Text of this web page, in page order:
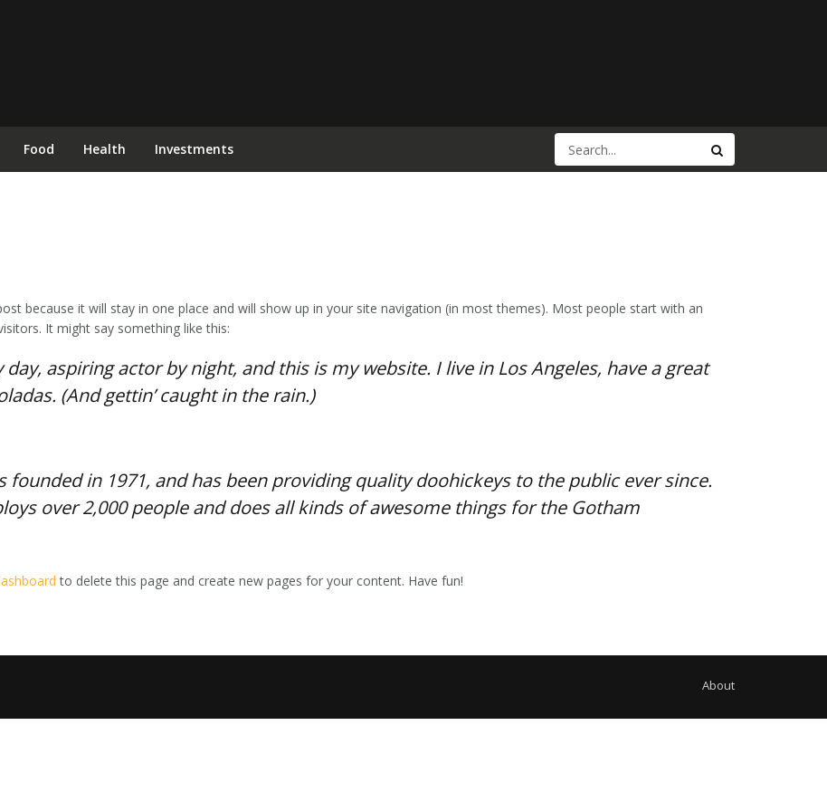
Food Health Investments
because it will stay in one place and will show up in your site navigation (in most themes). Most people start with an
It might say something like this:
day, aspiring actor by night, and this is my website. I live in Los Angeles, have a great
(And gettin’ caught in the rain.)
founded in 1971, and has been providing quality doohickeys to the public ever since.
over 2,000 people and does all kinds of awesome things for the Gotham
to delete this page and create new pages for your content. Have fun!
About